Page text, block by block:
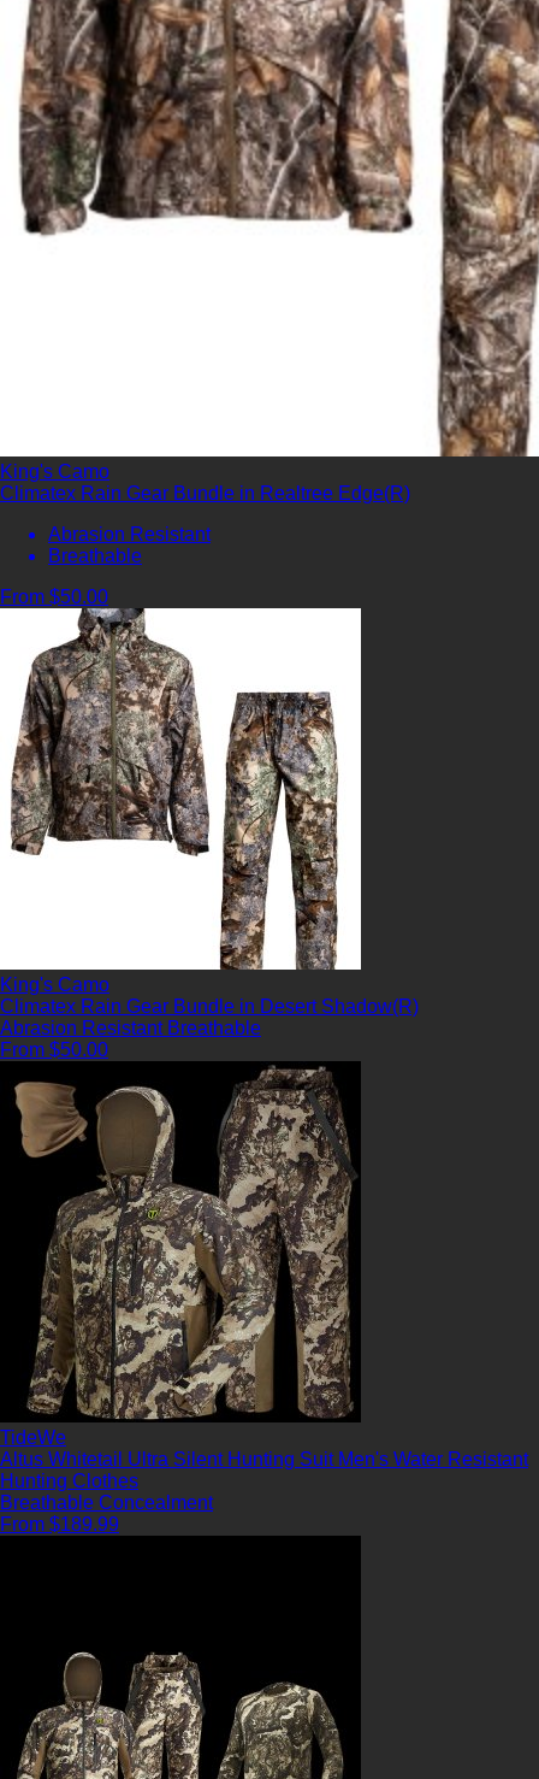
King's Camo
Climatex Rain Gear Bundle in Realtree Edge(R)
Abrasion Resistant
Breathable
From $50.00
King's Camo
Climatex Rain Gear Bundle in Desert Shadow(R)
Abrasion Resistant Breathable
From $50.00
TideWe
Altus Whitetail Ultra Silent Hunting Suit Men's Water Resistant
Hunting Clothes
Breathable Concealment
From $189.99